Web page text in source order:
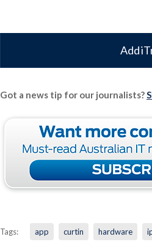
Add
Got a news tip for our journalists?
Tags: app curtin hardware